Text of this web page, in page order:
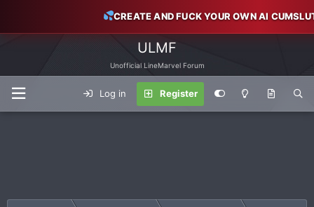
CREATE AND FUCK YOUR OWN AI
ULMF
Unofficial LineMarvel Forum
Log in Register